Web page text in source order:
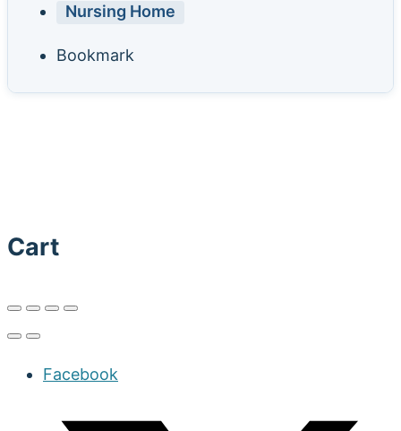
Nursing Home
Bookmark
Cart
Facebook